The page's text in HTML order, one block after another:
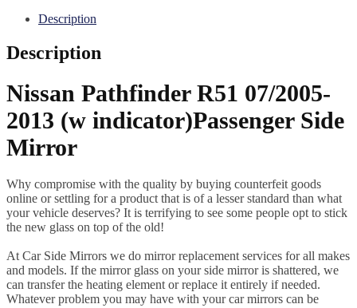
Description
Description
Nissan Pathfinder R51 07/2005-
2013 (w indicator)Passenger Side
Mirror
Why compromise with the quality by buying counterfeit goods
online or settling for a product that is of a lesser standard than what
your vehicle deserves? It is terrifying to see some people opt to stick
the new glass on top of the old!
At Car Side Mirrors we do mirror replacement services for all makes
and models. If the mirror glass on your side mirror is shattered, we
can transfer the heating element or replace it entirely if needed.
Whatever problem you may have with your car mirrors can be